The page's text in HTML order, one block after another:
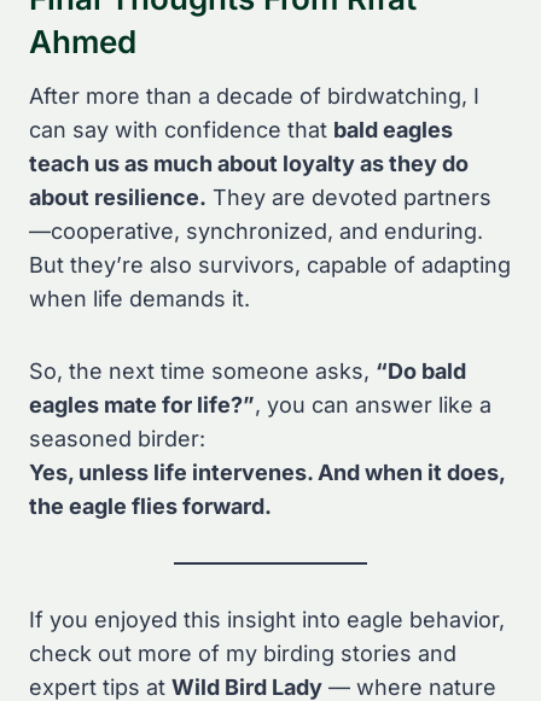
Ahmed
After more than a decade of birdwatching, I
can say with confidence that bald eagles
teach us as much about loyalty as they do
about resilience. They are devoted partners
—cooperative, synchronized, and enduring.
But they’re also survivors, capable of adapting
when life demands it.
So, the next time someone asks, “Do bald
eagles mate for life?”, you can answer like a
seasoned birder:
Yes, unless life intervenes. And when it does,
the eagle flies forward.
If you enjoyed this insight into eagle behavior,
check out more of my birding stories and
expert tips at Wild Bird Lady — where nature